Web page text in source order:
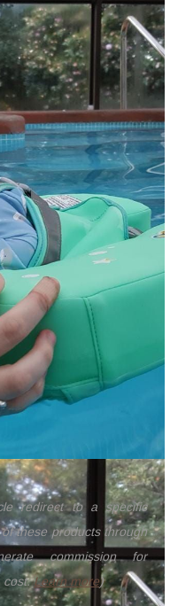
redirect to a specific
these products through
commission for
cost.Learn more)